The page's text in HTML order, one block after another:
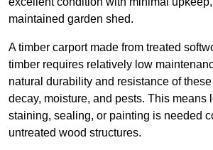
maintained garden shed.
A timber carport made from treated
timber requires relatively low
natural durability and resistance of
decay, moisture, and pests. This means
staining, sealing, or painting is needed
untreated wood structures.